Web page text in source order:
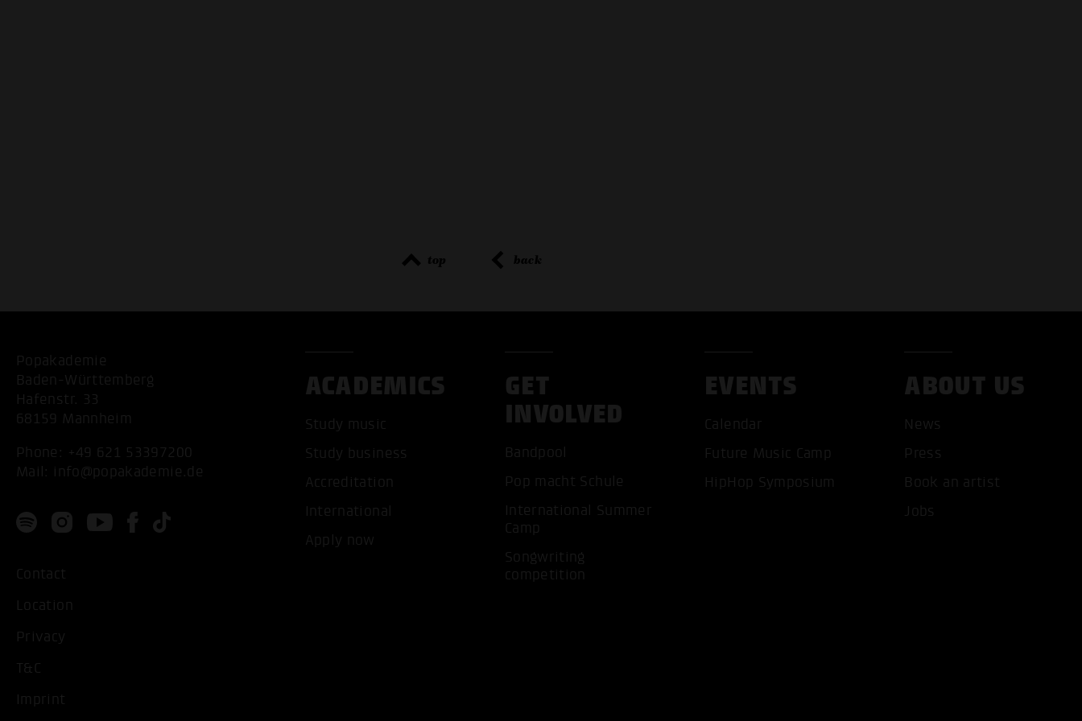
top back
Popakademie
Baden-Württemberg
Hafenstr. 33
68159 Mannheim
Phone: +49 621 53397200
Mail: info@popakademie.de
Contact
Location
Privacy
T&C
Imprint
ACADEMICS
Study music
Study business
Accreditation
International
Apply now
GET
INVOLVED
Bandpool
Pop macht Schule
International Summer
Camp
Songwriting
competition
EVENTS
Calendar
Future Music Camp
HipHop Symposium
ABOUT US
News
Press
Book an artist
Jobs